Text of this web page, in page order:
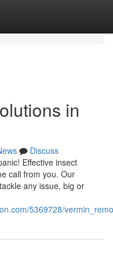
in
Discuss
Effective insect
call from you. Our
any issue, big or
5369728/